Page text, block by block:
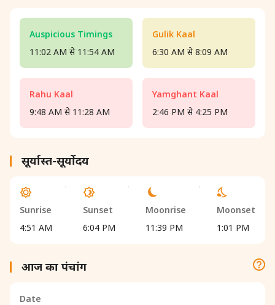
Auspicious Timings
11:02 AM से 11:54 AM
Rahu Kaal
9:48 AM से 11:28 AM
Gulik Kaal
6:30 AM से 8:09 AM
Yamghant Kaal
2:46 PM से 4:25 PM
सूर्यास्त-सूर्योदय
Sunrise
4:51 AM
Sunset
6:04 PM
Moonrise
11:39 PM
Moonset
1:01 PM
आज का पंचांग
Date